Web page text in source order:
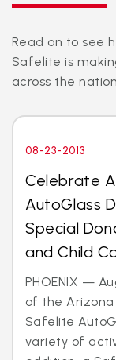
Read on to see
Safelite is
across the
08-23-2013
Celebrate
AutoGlass
Special
and Child
PHOENIX —
of the Arizona
Safelite
variety of